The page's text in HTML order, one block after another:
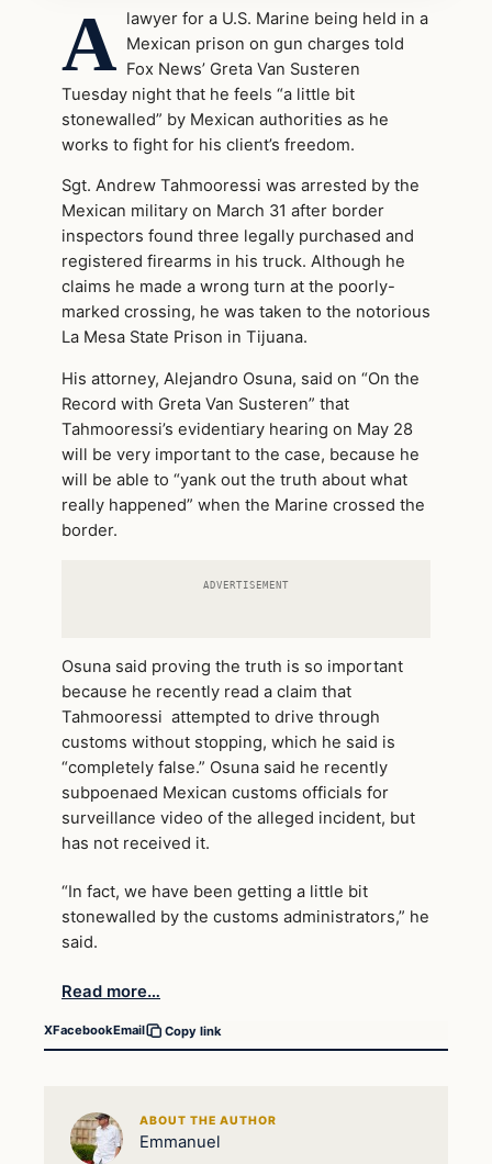
A lawyer for a U.S. Marine being held in a
Mexican prison on gun charges told
Fox News’ Greta Van Susteren
Tuesday night that he feels “a little bit
stonewalled” by Mexican authorities as he
works to fight for his client’s freedom.
Sgt. Andrew Tahmooressi was arrested by the
Mexican military on March 31 after border
inspectors found three legally purchased and
registered firearms in his truck. Although he
claims he made a wrong turn at the poorly-
marked crossing, he was taken to the notorious
La Mesa State Prison in Tijuana.
His attorney, Alejandro Osuna, said on “On the
Record with Greta Van Susteren” that
Tahmooressi’s evidentiary hearing on May 28
will be very important to the case, because he
will be able to “yank out the truth about what
really happened” when the Marine crossed the
border.
ADVERTISEMENT
Osuna said proving the truth is so important
because he recently read a claim that
Tahmooressi attempted to drive through
customs without stopping, which he said is
“completely false.” Osuna said he recently
subpoenaed Mexican customs officials for
surveillance video of the alleged incident, but
has not received it.
“In fact, we have been getting a little bit
stonewalled by the customs administrators,” he
said.
Read more…
XFacebookEmail Copy link
ABOUT THE AUTHOR
Emmanuel